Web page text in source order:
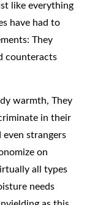
like everything
have had to
They
counteracts
warmth, They
in their
strangers
on
all types
needs